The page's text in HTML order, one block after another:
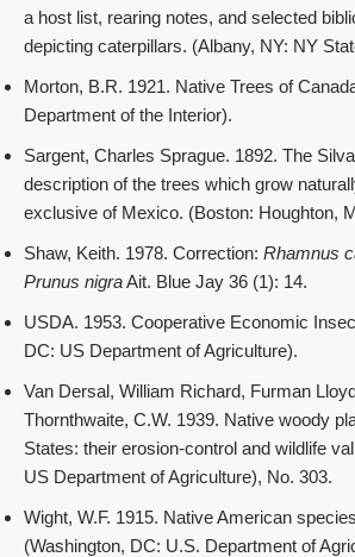
a host list, rearing notes, and selected
depicting caterpillars. (Albany, NY: NY
Morton, B.R. 1921. Native Trees of
Department of the Interior).
Sargent, Charles Sprague. 1892. The
description of the trees which grow
exclusive of Mexico. (Boston: Houghton,
Shaw, Keith. 1978. Correction: Rhamnus
Prunus nigraAit. Blue Jay 36 (1): 14.
USDA. 1953. Cooperative Economic
DC: US Department of Agriculture).
Van Dersal, William Richard, Furman
Thornthwaite, C.W. 1939. Native woody
States: their erosion-control and wildlife
US Department of Agriculture), No. 303.
Wight, W.F. 1915. Native American
(Washington, DC: U.S. Department of